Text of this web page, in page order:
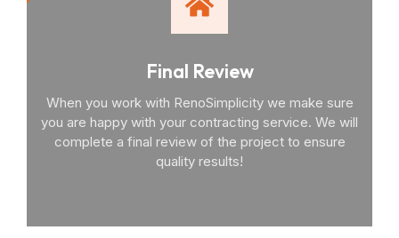
Final Review
When you work with RenoSimplicity we make sure
you are happy with your contracting service. We will
complete a final review of the project to ensure
quality results!